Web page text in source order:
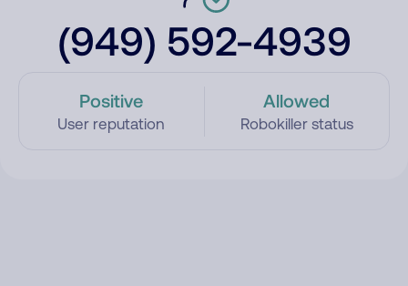
(949) 592-4939
Positive
User reputation
Allowed
Robokiller status